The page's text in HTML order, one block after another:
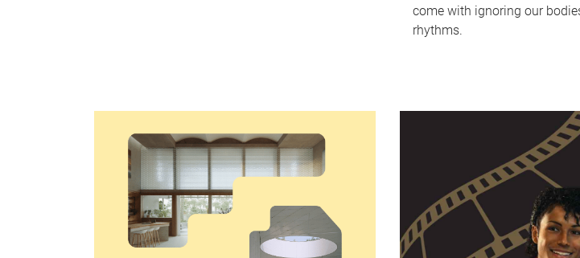
come with ignoring our
rhythms.